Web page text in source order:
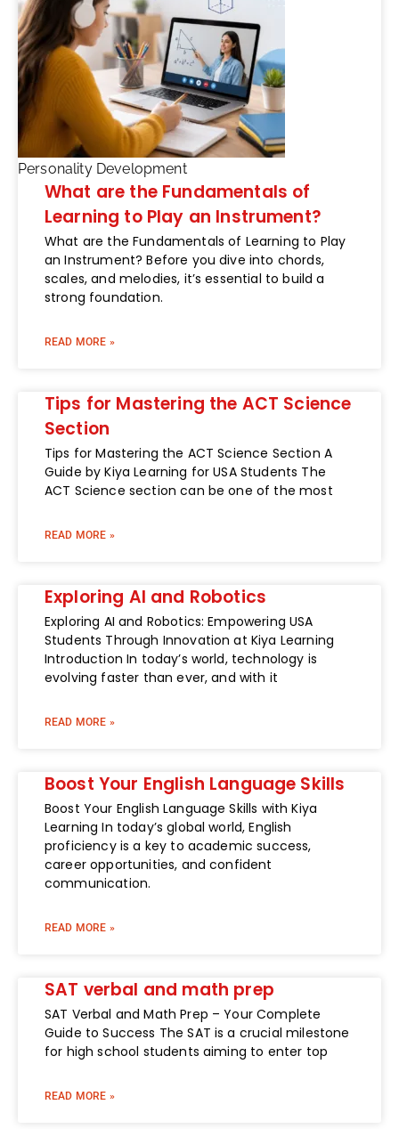
Personality Development
What are the Fundamentals of
Learning to Play an Instrument?
What are the Fundamentals of Learning to Play
an Instrument? Before you dive into chords,
scales, and melodies, it’s essential to build a
strong foundation.
READ MORE »
Tips for Mastering the ACT Science
Section
Tips for Mastering the ACT Science Section A
Guide by Kiya Learning for USA Students The
ACT Science section can be one of the most
READ MORE »
Exploring AI and Robotics
Exploring AI and Robotics: Empowering USA
Students Through Innovation at Kiya Learning
Introduction In today’s world, technology is
evolving faster than ever, and with it
READ MORE »
Boost Your English Language Skills
Boost Your English Language Skills with Kiya
Learning In today’s global world, English
proficiency is a key to academic success,
career opportunities, and confident
communication.
READ MORE »
SAT verbal and math prep
SAT Verbal and Math Prep – Your Complete
Guide to Success The SAT is a crucial milestone
for high school students aiming to enter top
READ MORE »